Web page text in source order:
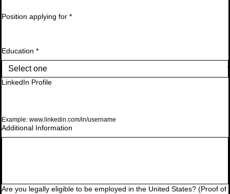
Position applying for *
Education *
LinkedIn Profile
Example: www.linkedin.com/in/username
Additional Information
Are you legally eligible to be employed in the United States? (Proof of